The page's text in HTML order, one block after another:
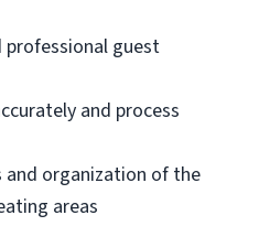
professional guest
and process
and organization of the
areas